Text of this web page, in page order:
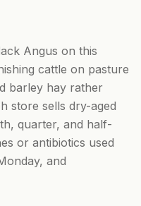
Angus on this
cattle on pasture
barley hay rather
store sells dry-aged
quarter, and half-
or antibiotics used
and